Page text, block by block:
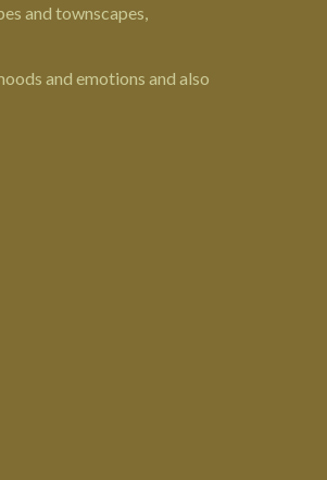
and townscapes,
and emotions and also